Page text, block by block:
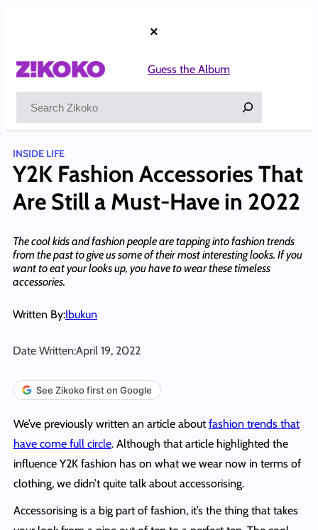
×
Guess the Album
INSIDE LIFE
Y2K Fashion Accessories That
Are Still a Must-Have in 2022
The cool kids and fashion people are tapping into fashion trends
from the past to give us some of their most interesting looks. If you
want to eat your looks up, you have to wear these timeless
accessories.
Written By:Ibukun
Date Written:April 19, 2022
See Zikoko first on Google
We’ve previously written an article aboutfashion trends that
have come full circle. Although that article highlighted the
influence Y2K fashion has on what we wear now in terms of
clothing, we didn’t quite talk about accessorising.
Accessorising is a big part of fashion, it’s the thing that takes